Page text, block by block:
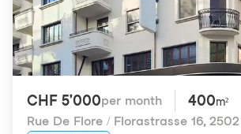
CHF 5'000per month 400m²
Rue De Flore / Florastrasse 16,